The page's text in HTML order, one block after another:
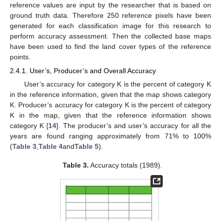
reference values are input by the researcher that is based on
ground truth data. Therefore 250 reference pixels have been
generated for each classification image for this research to
perform accuracy assessment. Then the collected base maps
have been used to find the land cover types of the reference
points.
2.4.1. User’s, Producer’s and Overall Accuracy
User’s accuracy for category K is the percent of category K
in the reference information, given that the map shows category
K. Producer’s accuracy for category K is the percent of category
K in the map, given that the reference information shows
category K [14]. The producer’s and user’s accuracy for all the
years are found ranging approximately from 71% to 100%
(Table 3 Table 4andTable 5).
Table 3. Accuracy totals (1989).